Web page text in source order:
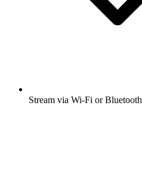
Stream via Wi-Fi or Bluetooth